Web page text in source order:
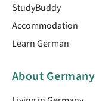
StudyBuddy
Accommodation
Learn German
About Germany